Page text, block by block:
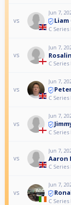
vs
Jun 7,
C Series
vs
Jun 7,
C Series
vs
Jun 7,
C Series
vs
Jun 7,
C Series
vs
Jun 7,
Aaron
C Series
vs
Jun 7,
C Series